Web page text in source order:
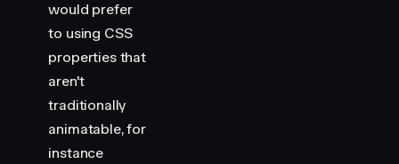
would prefer
to using CSS
properties that
aren't
traditionally
animatable, for
instance
    borderRadius
    cursor
: "
    display
: "flex
    padding
}
const handle =
    width